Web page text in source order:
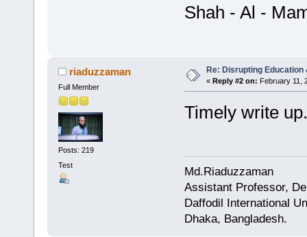
Shah - Al -
riaduzzaman
Full Member
Posts: 219
Test
Re: Disrupting Education
« Reply #2 on: February 11,
Timely write
Md.Riaduzzaman
Assistant Professor,
Daffodil International
Dhaka, Bangladesh.